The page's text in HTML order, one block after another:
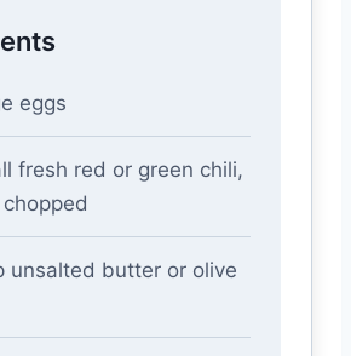
eggs
fresh red or green chili,
unsalted butter or olive